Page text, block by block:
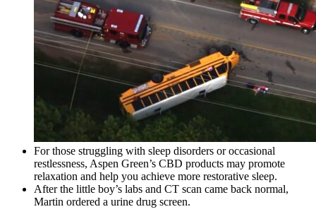
For those struggling with sleep disorders or occasional
restlessness, Aspen Green’s CBD products may promote
relaxation and help you achieve more restorative sleep.
After the little boy’s labs and CT scan came back normal,
Martin ordered a urine drug screen.